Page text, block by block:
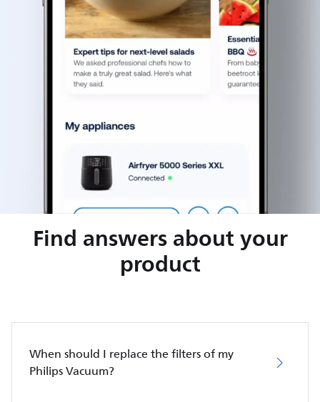
Find answers about your
product
When should I replace the filters of my
Philips Vacuum?